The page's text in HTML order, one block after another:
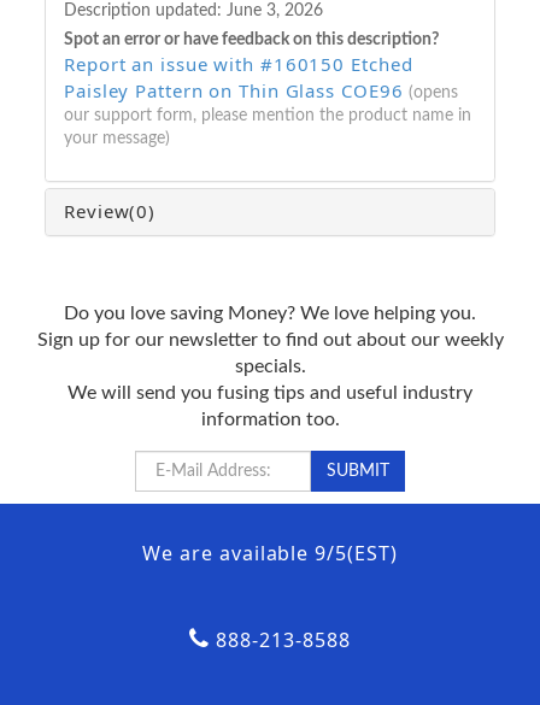
Description updated: June 3, 2026
Spot an error or have feedback on this description?
Report an issue with #160150 Etched
Paisley Pattern on Thin Glass COE96 (opens
our support form, please mention the product name in
your message)
Review(0)
Do you love saving Money? We love helping you.
Sign up for our newsletter to find out about our weekly
specials.
We will send you fusing tips and useful industry
information too.
We are available 9/5(EST)
888-213-8588